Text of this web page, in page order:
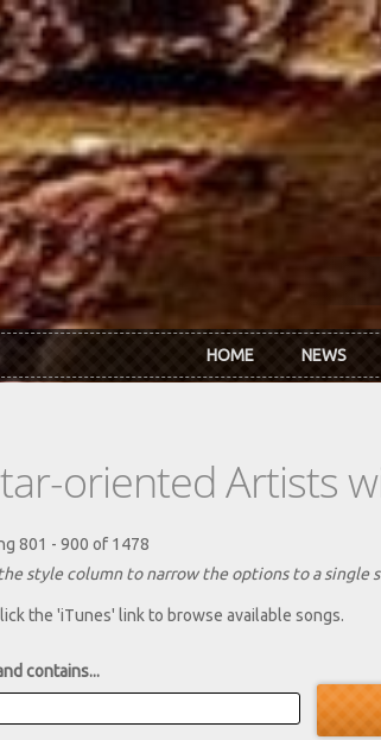
HOME NEWS
oriented Artists
801 - 900 of 1478
style column to narrow the options to a single
the 'iTunes' link to browse available songs.
contains...